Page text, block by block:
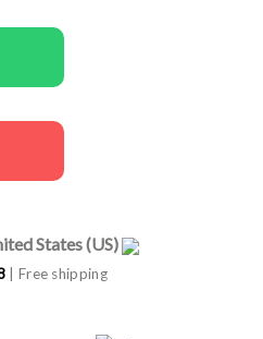
States (US)
| Free shipping